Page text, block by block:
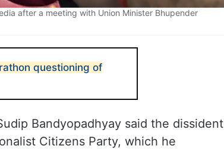
after a meeting with Union Minister Bhupender
questioning of
Bandyopadhyay said the dissident
Citizens Party, which he